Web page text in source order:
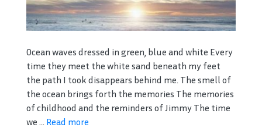
Ocean waves dressed in green, blue and white Every
time they meet the white sand beneath my feet
the path I took disappears behind me. The smell of
the ocean brings forth the memories The memories
of childhood and the reminders of Jimmy The time
we ... Read more